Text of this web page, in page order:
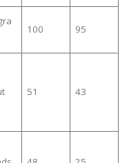
100 95
51 43